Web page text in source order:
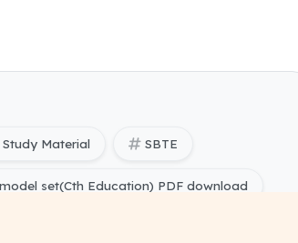
Study Material SBTE
set(Cth Education) PDF download